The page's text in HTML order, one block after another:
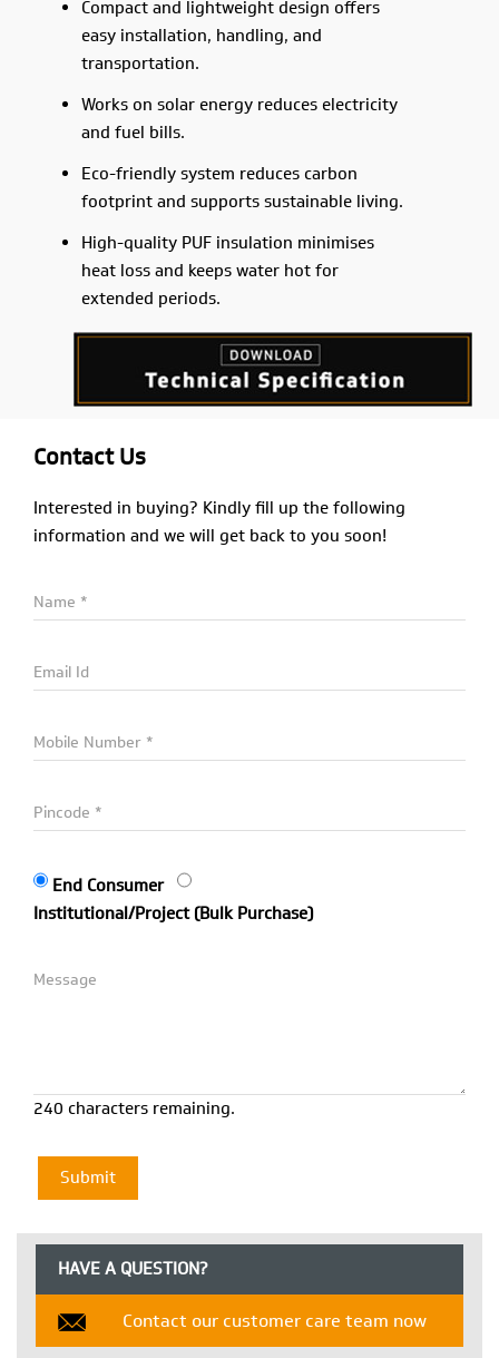
Compact and lightweight design offers
easy installation, handling, and
transportation.
Works on solar energy reduces electricity
and fuel bills.
Eco-friendly system reduces carbon
footprint and supports sustainable living.
High-quality PUF insulation minimises
heat loss and keeps water hot for
extended periods.
Contact Us
Interested in buying? Kindly fill up the following
information and we will get back to you soon!
End Consumer
Institutional/Project (Bulk Purchase)
240 characters remaining.
HAVE A QUESTION?
Contact our customer care team now